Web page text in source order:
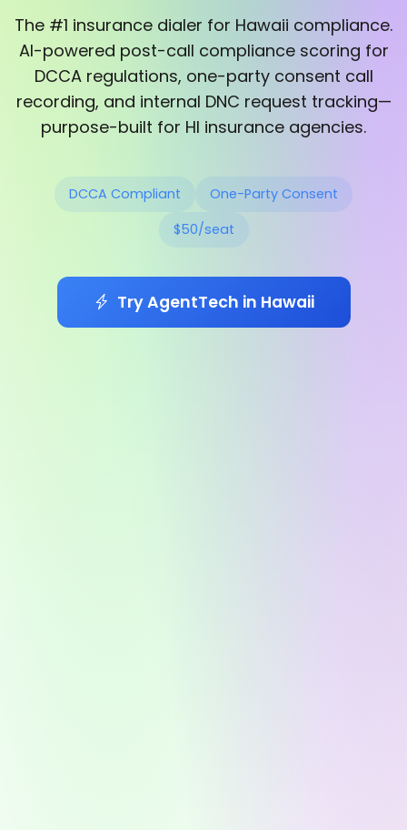
The #1 insurance dialer for Hawaii compliance.
AI-powered post-call compliance scoring for
DCCA regulations, one-party consent call
recording, and internal DNC request tracking—
purpose-built for HI insurance agencies.
DCCA Compliant
One-Party Consent
$50/seat
Try AgentTech in Hawaii